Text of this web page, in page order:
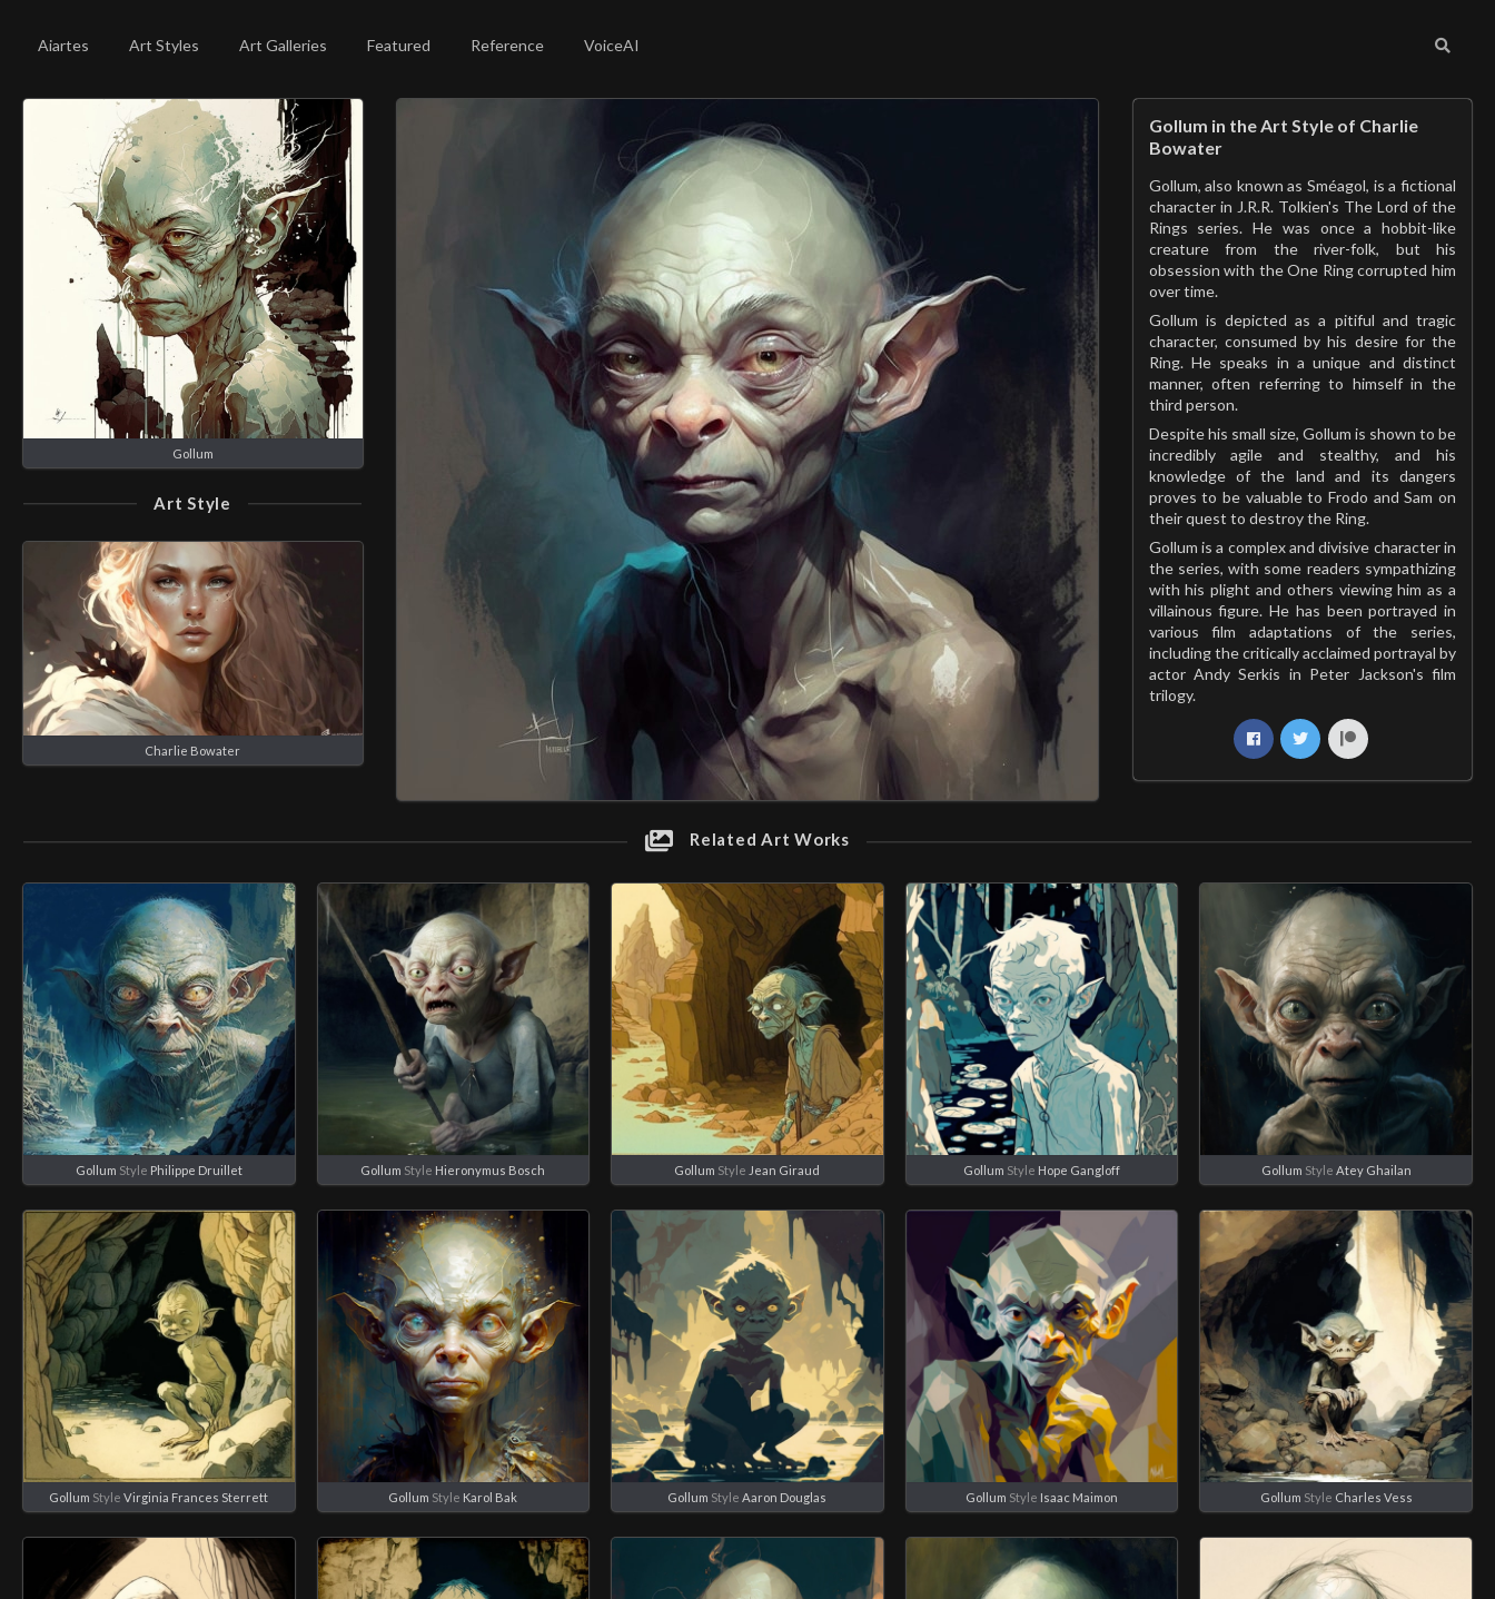
Aiartes Art Styles Art Galleries Featured Reference VoiceAI
Gollum
Art Style
Charlie Bowater
Gollum in the Art Style of Charlie
Bowater
Gollum, also known as Sméagol, is a fictional
character in J.R.R. Tolkien's The Lord of the
Rings series. He was once a hobbit-like
creature from the river-folk, but his
obsession with the One Ring corrupted him
over time.
Gollum is depicted as a pitiful and tragic
character, consumed by his desire for the
Ring. He speaks in a unique and distinct
manner, often referring to himself in the
third person.
Despite his small size, Gollum is shown to be
incredibly agile and stealthy, and his
knowledge of the land and its dangers
proves to be valuable to Frodo and Sam on
their quest to destroy the Ring.
Gollum is a complex and divisive character in
the series, with some readers sympathizing
with his plight and others viewing him as a
villainous figure. He has been portrayed in
various film adaptations of the series,
including the critically acclaimed portrayal by
actor Andy Serkis in Peter Jackson's film
trilogy.
Related Art Works
Gollum Style Philippe Druillet Gollum Style Hieronymus Bosch Gollum Style Jean Giraud Gollum Style Hope Gangloff Gollum Style Atey Ghailan
Gollum StyleVirginia Frances Sterrett Gollum Style Karol Bak Gollum StyleAaron Douglas Gollum Style Isaac Maimon Gollum Style Charles Vess